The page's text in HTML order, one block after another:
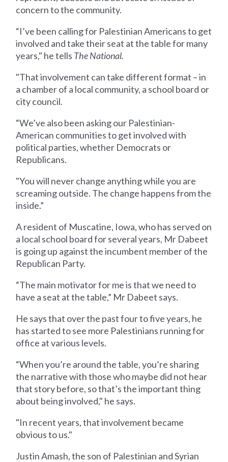
concern to the community.
“I’ve been calling for Palestinian Americans to get
involved and take their seat at the table for many
years," he tells The National.
"That involvement can take different format – in
a chamber of a local community, a school board or
city council.
“We’ve also been asking our Palestinian-
American communities to get involved with
political parties, whether Democrats or
Republicans.
"You will never change anything while you are
screaming outside. The change happens from the
inside.”
A resident of Muscatine, Iowa, who has served on
a local school board for several years, Mr Dabeet
is going up against the incumbent member of the
Republican Party.
“The main motivator for me is that we need to
have a seat at the table,” Mr Dabeet says.
He says that over the past four to five years, he
has started to see more Palestinians running for
office at various levels.
“When you’re around the table, you’re sharing
the narrative with those who maybe did not hear
that story before, so that’s the important thing
about being involved," he says.
"In recent years, that involvement became
obvious to us."
Justin Amash, the son of Palestinian and Syrian